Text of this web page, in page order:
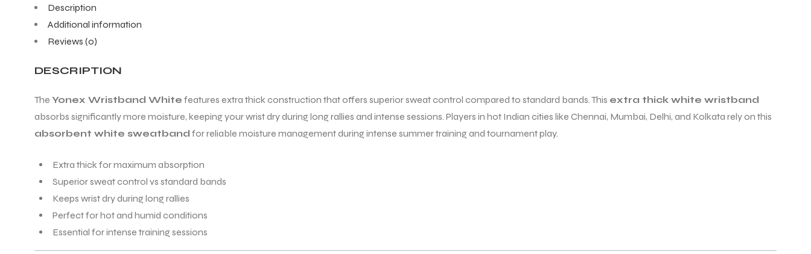
Description
Additional information
Reviews (0)
DESCRIPTION
The Yonex Wristband White features extra thick construction that offers superior sweat control compared to standard bands. This extra thick white wristband
absorbs significantly more moisture, keeping your wrist dry during long rallies and intense sessions. Players in hot Indian cities like Chennai, Mumbai, Delhi, and Kolkata rely on this
absorbent white sweatband for reliable moisture management during intense summer training and tournament play.
Extra thick for maximum absorption
Superior sweat control vs standard bands
Keeps wrist dry during long rallies
Perfect for hot and humid conditions
Essential for intense training sessions